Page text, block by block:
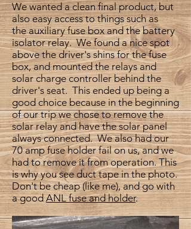
We wanted a clean final product, but
also easy access to things such as
the auxiliary fuse box and the battery
isolator relay. We found a nice spot
above the driver's shins for the fuse
box, and mounted the relays and
solar charge controller behind the
driver's seat. This ended up being a
good choice because in the beginning
of our trip we chose to remove the
solar relay and have the solar panel
always connected. We also had our
70 amp fuse holder fail on us, and we
had to remove it from operation. This
is why you see duct tape in the photo.
Don't be cheap (like me), and go with
a goodANL fuse and holder.